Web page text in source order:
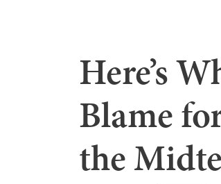
Here’s
Blame
the